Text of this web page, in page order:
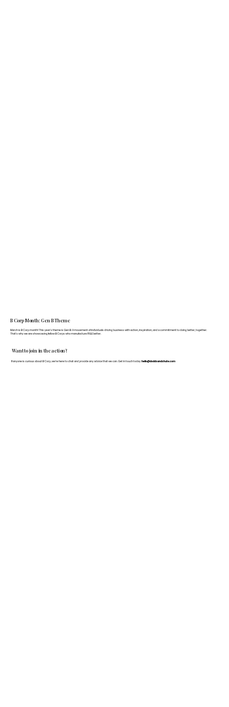
Want to join in the action?
If anyone is curious about B Corp, we’re here to chat and provide any advice that we can. Get in touch today: hello@doddsandshute.com
B Corp Month: Gen B Theme
March is B Corp month! This year's theme is Gen B: A movement of individuals driving business with action, inspiration, and a commitment to doing better, together.
That's why we are showcasing fellow B Corps who manufacture FF&E better.